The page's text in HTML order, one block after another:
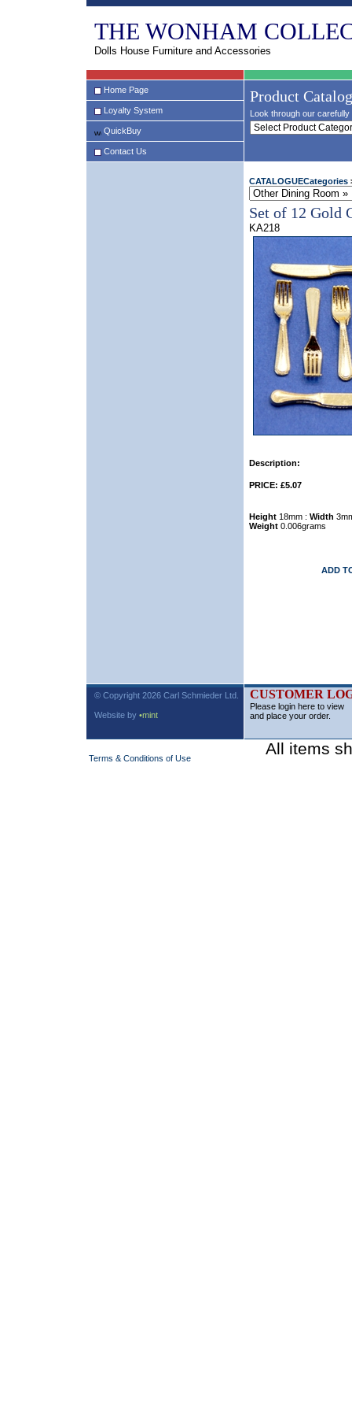
THE WONHAM
Dolls House Furniture and Accessories
Home Page
Loyalty System
QuickBuy
Contact Us
Product
Look through our
CATALOGUECategories
Set of 12 Gold
KA218
Description:
PRICE: £5.07
Height 18mm : Width
Weight 0.006grams
ADD
© Copyright 2026 Carl Schmieder Ltd.
Website by •mint
CUSTOMER
Please login here to view
and place your order.
Terms & Conditions of Use
All items